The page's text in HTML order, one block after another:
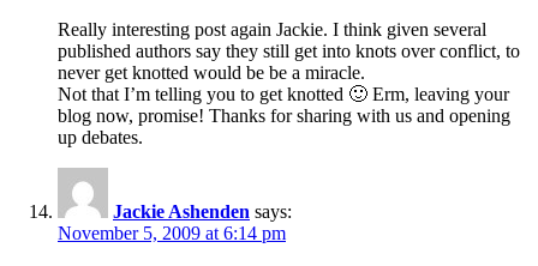
Really interesting post again Jackie. I think given several
published authors say they still get into knots over conflict, to
never get knotted would be be a miracle.
Not that I’m telling you to get knotted 🙂 Erm, leaving your
blog now, promise! Thanks for sharing with us and opening
up debates.
Jackie Ashenden says:
November 5, 2009 at 6:14 pm